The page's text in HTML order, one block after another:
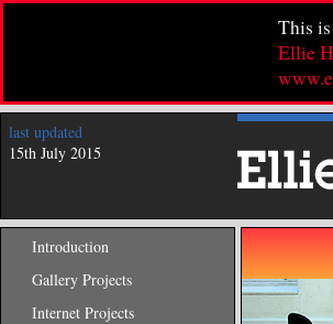
This
Ellie
last updated
15th July 2015
Introduction
Gallery Projects
Internet Projects